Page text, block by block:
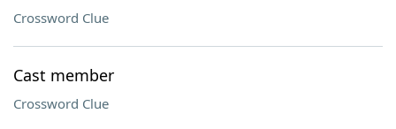
Crossword Clue
Cast member
Crossword Clue